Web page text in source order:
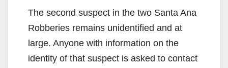
The second suspect in the two Santa Ana
Robberies remains unidentified and at
large. Anyone with information on the
identity of that suspect is asked to contact